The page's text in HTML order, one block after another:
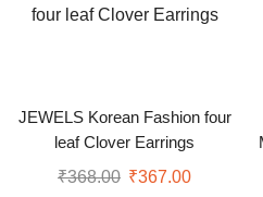
JEWELS Korean Fashion four
leaf Clover Earrings
₹368.00 ₹367.00